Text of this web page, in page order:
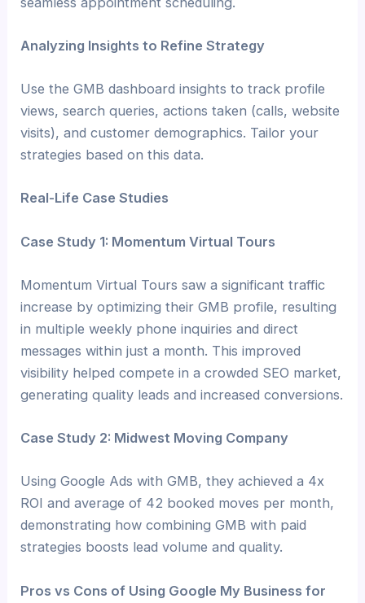
Analyzing Insights to Refine Strategy
Use the GMB dashboard insights to track profile
views, search queries, actions taken (calls, website
visits), and customer demographics. Tailor your
strategies based on this data.
Real-Life Case Studies
Case Study 1: Momentum Virtual Tours
Momentum Virtual Tours saw a significant traffic
increase by optimizing their GMB profile, resulting
in multiple weekly phone inquiries and direct
messages within just a month. This improved
visibility helped compete in a crowded SEO market,
generating quality leads and increased conversions.
Case Study 2: Midwest Moving Company
Using Google Ads with GMB, they achieved a 4x
ROI and average of 42 booked moves per month,
demonstrating how combining GMB with paid
strategies boosts lead volume and quality.
Pros vs Cons of Using Google My Business for